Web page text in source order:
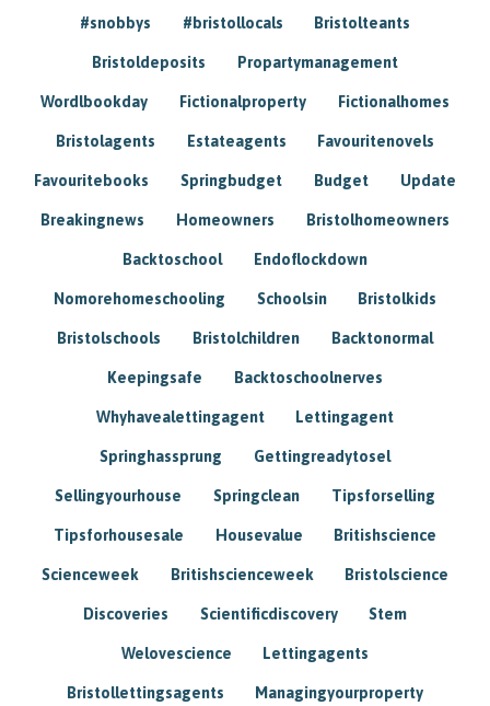
#snobbys #bristollocals Bristolteants
Bristoldeposits Propartymanagement
Wordlbookday Fictionalproperty Fictionalhomes
Bristolagents Estateagents Favouritenovels
Favouritebooks Springbudget Budget Update
Breakingnews Homeowners Bristolhomeowners
Backtoschool Endoflockdown
Nomorehomeschooling Schoolsin Bristolkids
Bristolschools Bristolchildren Backtonormal
Keepingsafe Backtoschoolnerves
Whyhavealettingagent Lettingagent
Springhassprung Gettingreadytosel
Sellingyourhouse Springclean Tipsforselling
Tipsforhousesale Housevalue Britishscience
Scienceweek Britishscienceweek Bristolscience
Discoveries Scientificdiscovery Stem
Welovescience Lettingagents
Bristollettingsagents Managingyourproperty